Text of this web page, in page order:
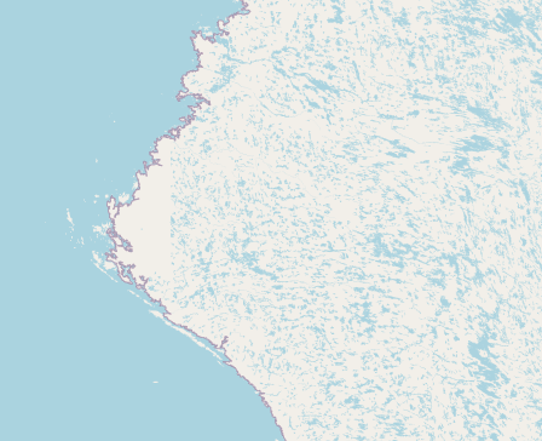
Social Media
Raw Milk Laws
LEARN
Why Raw Milk?
About GetRawMilk
How to Support GRM
Blog Categories